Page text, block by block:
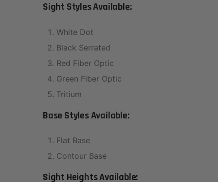
Sight Styles Available:
White Dot
Black Serrated
Red Fiber Optic
Green Fiber Optic
Tritium
Base Styles Available:
Flat Base
Contour Base
Sight Heights Available: